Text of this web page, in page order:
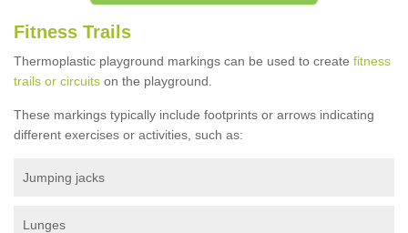
Fitness Trails
Thermoplastic playground markings can be used to create fitness
trails or circuits on the playground.
These markings typically include footprints or arrows indicating
different exercises or activities, such as:
Jumping jacks
Lunges